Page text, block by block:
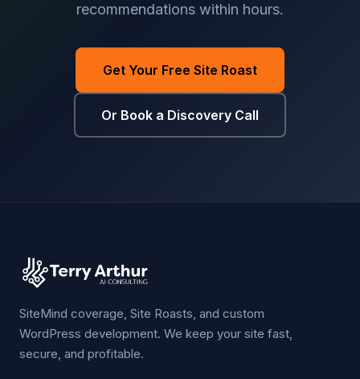
recommendations within hours.
Get Your Free Site Roast
Or Book a Discovery Call
SiteMind coverage, Site Roasts, and custom
WordPress development. We keep your site fast,
secure, and profitable.